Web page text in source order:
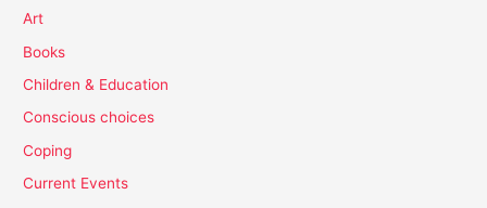
Art
Books
Children & Education
Conscious choices
Coping
Current Events